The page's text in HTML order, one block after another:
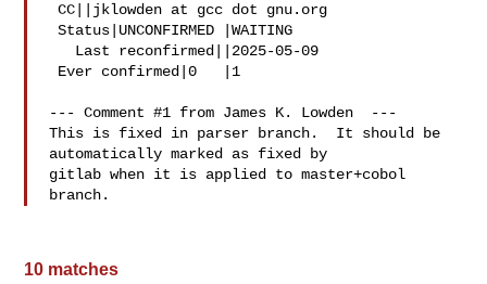
CC||jklowden at gcc dot gnu.org
Status|UNCONFIRMED |WAITING
--- Comment #1 from James K. Lowden  ---
This is fixed in parser branch.  It should be
automatically marked as fixed by
gitlab when it is applied to master+cobol
10 matches